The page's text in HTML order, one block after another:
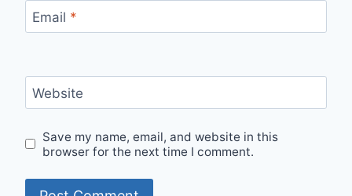
Email *
Website
Save my name, email, and website in this
browser for the next time I comment.